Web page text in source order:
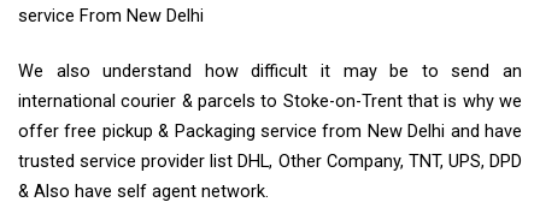
service From New Delhi
We also understand how difficult it may be to send an
international courier & parcels to Stoke-on-Trent that is why we
offer free pickup & Packaging service from New Delhi and have
trusted service provider list DHL, Other Company, TNT, UPS, DPD
& Also have self agent network.